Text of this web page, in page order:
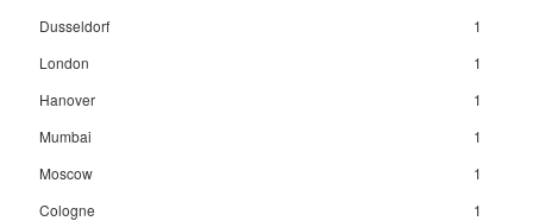
Dusseldorf
1
London
1
Hanover
1
Mumbai
1
Moscow
1
Cologne
1